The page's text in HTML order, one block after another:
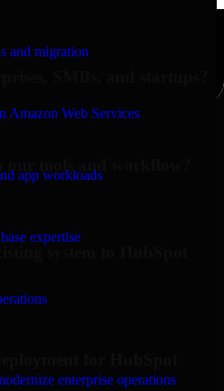
and migration
Amazon Web Services
app workloads
expertise
enterprise operations
SMBs, and startups?
for HubSpot